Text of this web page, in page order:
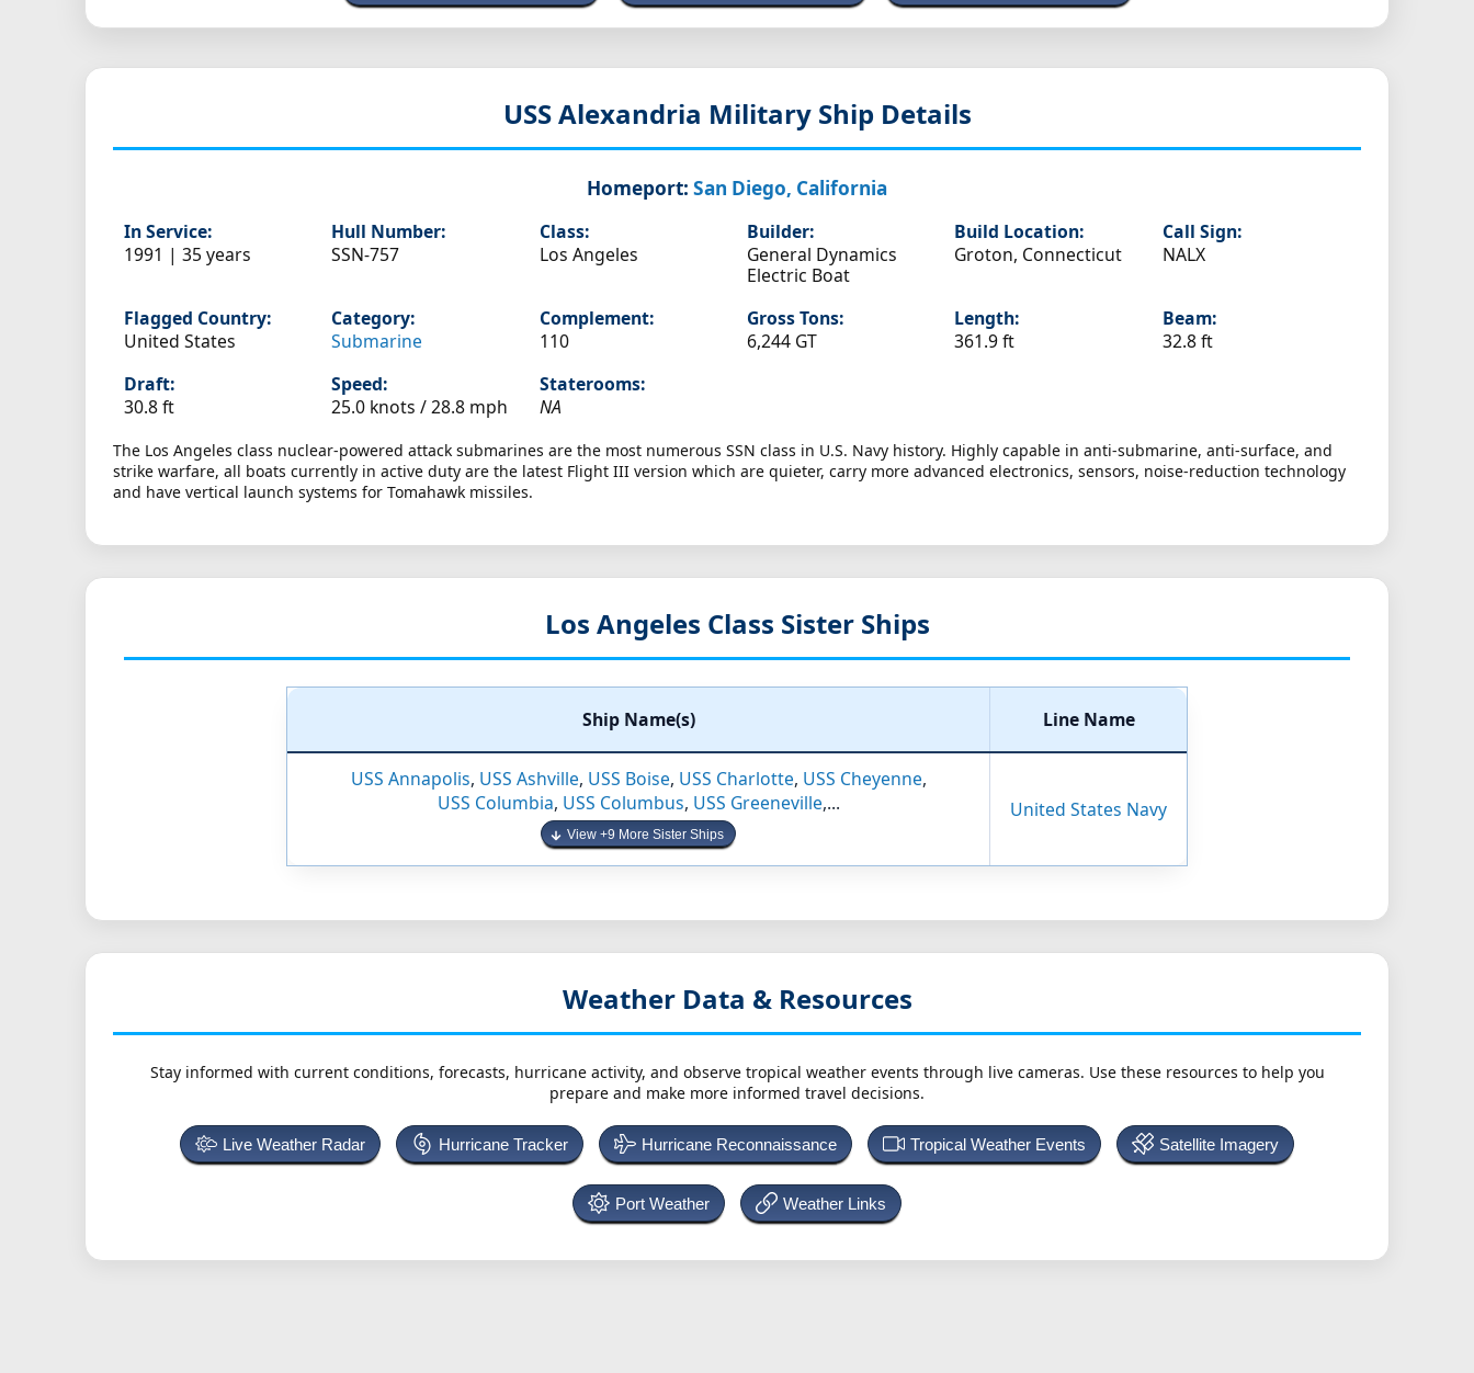
USS Alexandria Military Ship Details
Homeport: San Diego, California
In Service:
1991 | 35 years
Hull Number:
SSN-757
Class:
Los Angeles
Builder:
General Dynamics
Electric Boat
Build Location:
Groton, Connecticut
Call Sign:
NALX
Flagged Country:
United States
Category:
Submarine
Complement:
110
Gross Tons:
6,244 GT
Length:
361.9 ft
Beam:
32.8 ft
Draft:
30.8 ft
Speed:
25.0 knots /28.8 mph
Staterooms:
NA
The Los Angeles class nuclear-powered attack submarines are the most numerous SSN class in U.S. Navy history. Highly capable in anti-submarine, anti-surface, and
strike warfare, all boats currently in active duty are the latest Flight III version which are quieter, carry more advanced electronics, sensors, noise-reduction technology
and have vertical launch systems for Tomahawk missiles.
Los Angeles Class Sister Ships
Ship Name(s) Line Name
USS Annapolis, USS Ashville, USS Boise, USS Charlotte, USS Cheyenne,
USS Columbia, USS Columbus, USS Greeneville,...
View +9 More Sister Ships
United States Navy
Weather Data & Resources
Stay informed with current conditions, forecasts, hurricane activity, and observe tropical weather events through live cameras. Use these resources to help you
prepare and make more informed travel decisions.
Live Weather Radar Hurricane Tracker Hurricane Reconnaissance Tropical Weather Events Satellite Imagery
Port Weather Weather Links